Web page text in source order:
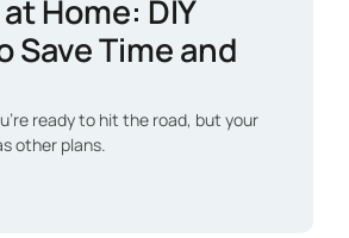
Home: DIY
Save Time and
ready to hit the road, but your
other plans.